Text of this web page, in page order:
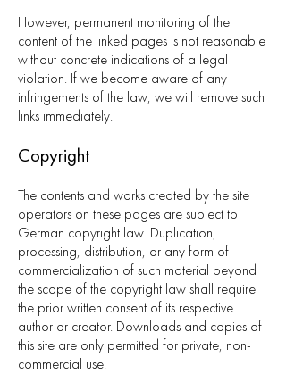
However, permanent monitoring of the
content of the linked pages is not reasonable
without concrete indications of a legal
violation. If we become aware of any
infringements of the law, we will remove such
links immediately.
Copyright
The contents and works created by the site
operators on these pages are subject to
German copyright law. Duplication,
processing, distribution, or any form of
commercialization of such material beyond
the scope of the copyright law shall require
the prior written consent of its respective
author or creator. Downloads and copies of
this site are only permitted for private, non-
commercial use.